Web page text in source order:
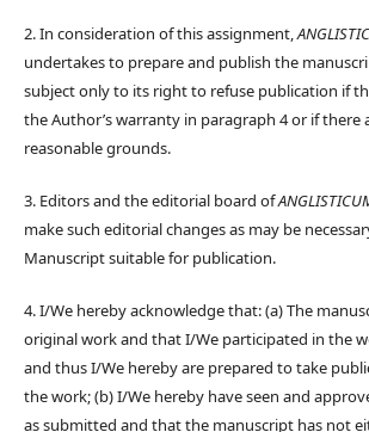
2. In consideration of this assignment,
undertakes to prepare and publish the
subject only to its right to refuse publication if
the Author’s warranty in paragraph 4 or if there
reasonable grounds.
3. Editors and the editorial board of
make such editorial changes as may be
Manuscript suitable for publication.
4. I/We hereby acknowledge that: (a) The
original work and that I/We participated in the
and thus I/We hereby are prepared to take
the work; (b) I/We hereby have seen and
as submitted and that the manuscript has not